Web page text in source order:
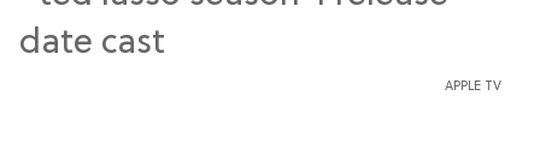
APPLE TV